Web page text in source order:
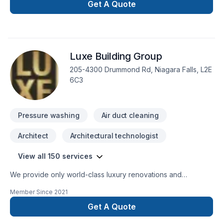
Get A Quote
Luxe Building Group
205-4300 Drummond Rd, Niagara Falls, L2E
6C3
Pressure washing Air duct cleaning
Architect Architectural technologist
View all 150 services
We provide only world-class luxury renovations and
private luxury construction/renovation needs, such as:
General Contracting
Member Since 2021
Get A Quote